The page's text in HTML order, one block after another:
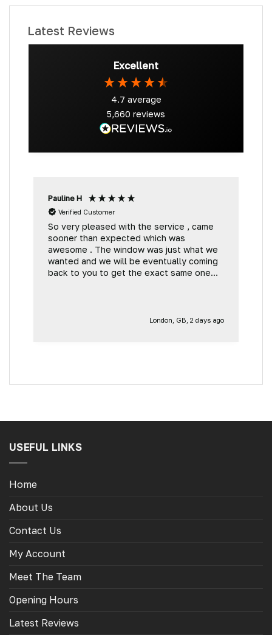
Latest Reviews
Excellent
4.7 average
5,660 reviews
Pauline H
Verified Customer
So very pleased with the service , came
sooner than expected which was
awesome . The window was just what we
wanted and we will be eventually coming
back to you to get the exact same one
London, GB, 2 days ago
USEFUL LINKS
Home
About Us
Contact Us
My Account
Meet The Team
Opening Hours
Latest Reviews